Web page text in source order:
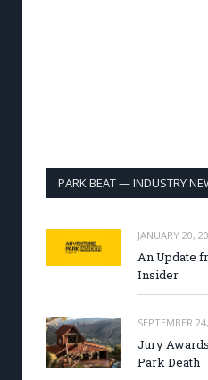
PARK BEAT — INDUSTRY
JANUARY 20,
An Update
Insider
SEPTEMBER
Jury
Park Death